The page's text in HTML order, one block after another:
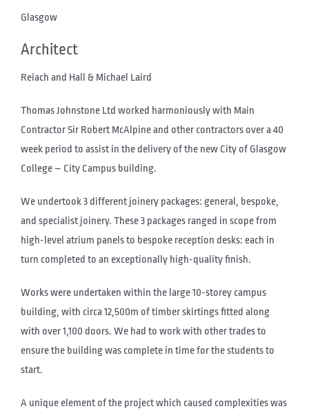
Glasgow
Architect
Reiach and Hall & Michael Laird
Thomas Johnstone Ltd worked harmoniously with Main
Contractor Sir Robert McAlpine and other contractors over a 40
week period to assist in the delivery of the new City of Glasgow
College – City Campus building.
We undertook 3 different joinery packages: general, bespoke,
and specialist joinery. These 3 packages ranged in scope from
high-level atrium panels to bespoke reception desks: each in
turn completed to an exceptionally high-quality finish.
Works were undertaken within the large 10-storey campus
building, with circa 12,500m of timber skirtings fitted along
with over 1,100 doors. We had to work with other trades to
ensure the building was complete in time for the students to
start.
A unique element of the project which caused complexities was